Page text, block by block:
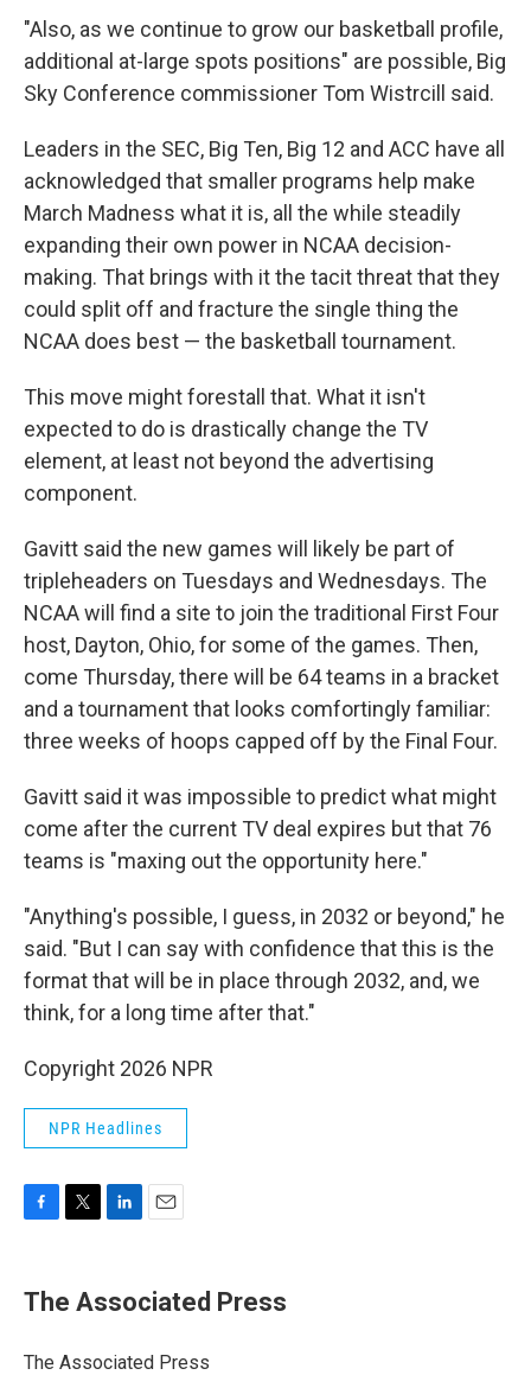
"Also, as we continue to grow our basketball profile,
additional at-large spots positions" are possible, Big
Sky Conference commissioner Tom Wistrcill said.
Leaders in the SEC, Big Ten, Big 12 and ACC have all
acknowledged that smaller programs help make
March Madness what it is, all the while steadily
expanding their own power in NCAA decision-
making. That brings with it the tacit threat that they
could split off and fracture the single thing the
NCAA does best — the basketball tournament.
This move might forestall that. What it isn't
expected to do is drastically change the TV
element, at least not beyond the advertising
component.
Gavitt said the new games will likely be part of
tripleheaders on Tuesdays and Wednesdays. The
NCAA will find a site to join the traditional First Four
host, Dayton, Ohio, for some of the games. Then,
come Thursday, there will be 64 teams in a bracket
and a tournament that looks comfortingly familiar:
three weeks of hoops capped off by the Final Four.
Gavitt said it was impossible to predict what might
come after the current TV deal expires but that 76
teams is "maxing out the opportunity here."
"Anything's possible, I guess, in 2032 or beyond," he
said. "But I can say with confidence that this is the
format that will be in place through 2032, and, we
think, for a long time after that."
Copyright 2026 NPR
NPR Headlines
e
b
o
t
t
r
k
e
I
i
l
The Associated Press
The Associated Press